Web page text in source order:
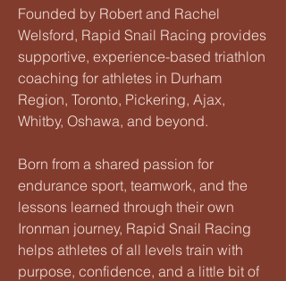
Founded by Robert and Rachel
Welsford, Rapid Snail Racing provides
supportive, experience-based triathlon
coaching for athletes in Durham
Region, Toronto, Pickering, Ajax,
Whitby, Oshawa, and beyond.
Born from a shared passion for
endurance sport, teamwork, and the
lessons learned through their own
Ironman journey, Rapid Snail Racing
helps athletes of all levels train with
purpose, confidence, and a little bit of